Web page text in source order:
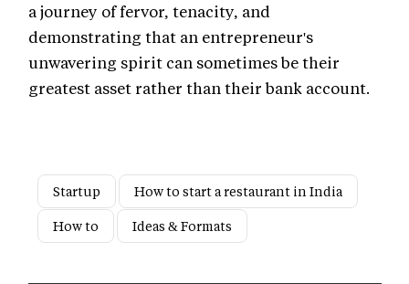
a journey of fervor, tenacity, and
demonstrating that an entrepreneur's
unwavering spirit can sometimes be their
greatest asset rather than their bank account.
Startup
How to start a restaurant in India
How to
Ideas & Formats